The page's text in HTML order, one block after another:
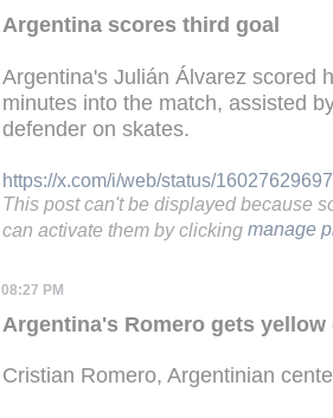
Argentina scores third goal
Argentina's Julián Álvarez scored
minutes into the match, assisted
defender on skates.
https://x.com/i/web/status/
This post can't be displayed because
can activate them by clicking manage
08:27 PM
Argentina's Romero gets yellow
Cristian Romero, Argentinian